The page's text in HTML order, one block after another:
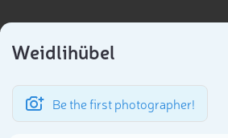
Weidlihübel
Be the first photographer!